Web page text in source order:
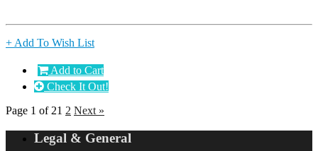
+ Add To Wish List
Add to Cart
Check It Out!
Page 1 of 21 2 Next »
Legal & General